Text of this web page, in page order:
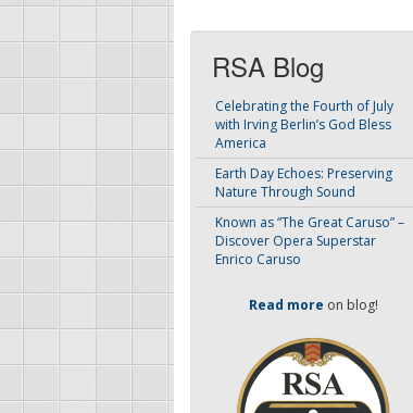
RSA Blog
Celebrating the Fourth of July
with Irving Berlin’s God Bless
America
Earth Day Echoes: Preserving
Nature Through Sound
Known as “The Great Caruso” –
Discover Opera Superstar
Enrico Caruso
Read more on blog!